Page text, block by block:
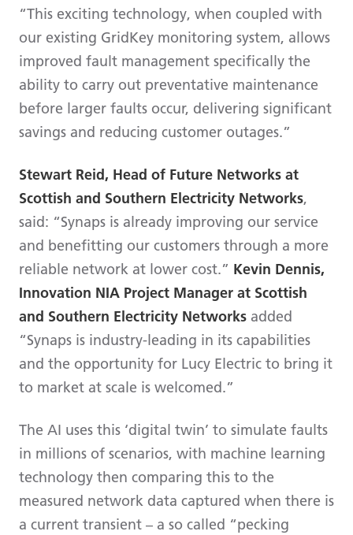
“This exciting technology, when coupled with
our existing GridKey monitoring system, allows
improved fault management specifically the
ability to carry out preventative maintenance
before larger faults occur, delivering significant
savings and reducing customer outages.”
Stewart Reid, Head of Future Networks at
Scottish and Southern Electricity Networks,
said: “Synaps is already improving our service
and benefitting our customers through a more
reliable network at lower cost.” Kevin Dennis,
Innovation NIA Project Manager at Scottish
and Southern Electricity Networks added
“Synaps is industry-leading in its capabilities
and the opportunity for Lucy Electric to bring it
to market at scale is welcomed.”
The AI uses this ‘digital twin’ to simulate faults
in millions of scenarios, with machine learning
technology then comparing this to the
measured network data captured when there is
a current transient – a so called “pecking